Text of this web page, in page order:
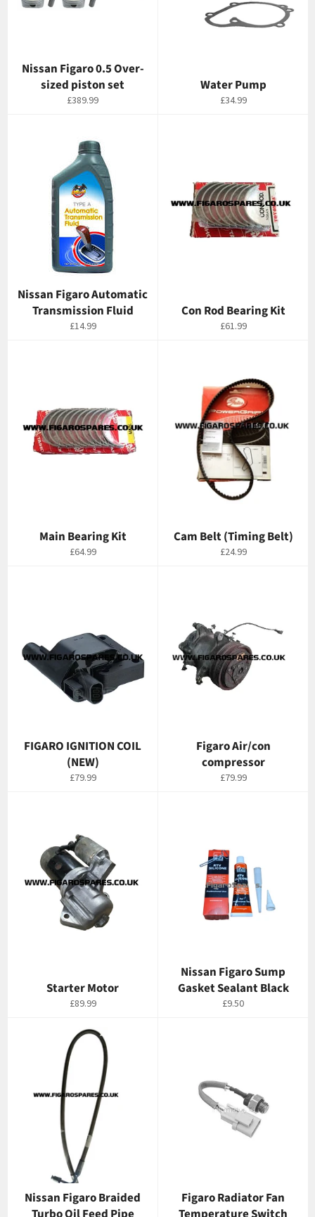
Nissan Figaro 0.5 Over-
sized piston set
Regular
£389.99
Water Pump
Regular
£34.99
Nissan Figaro Automatic
Transmission Fluid
Regular
£14.99
Con Rod Bearing Kit
Regular
£61.99
Main Bearing Kit
Regular
£64.99
Cam Belt (Timing Belt)
Regular
£24.99
FIGARO IGNITION COIL
(NEW)
Regular
£79.99
Figaro Air/con
compressor
Regular
£79.99
Starter Motor
Regular
£89.99
Nissan Figaro Sump
Gasket Sealant Black
Regular
£9.50
Nissan Figaro Braided
Figaro Radiator Fan